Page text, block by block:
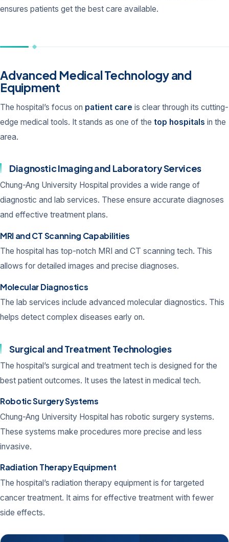
ensures patients get the best care available.
Advanced Medical Technology and
Equipment
The hospital’s focus on patient care is clear through its cutting-
edge medical tools. It stands as one of the top hospitals in the
area.
Diagnostic Imaging and Laboratory Services
Chung-Ang University Hospital provides a wide range of
diagnostic and lab services. These ensure accurate diagnoses
and effective treatment plans.
MRI and CT Scanning Capabilities
The hospital has top-notch MRI and CT scanning tech. This
allows for detailed images and precise diagnoses.
Molecular Diagnostics
The lab services include advanced molecular diagnostics. This
helps detect complex diseases early on.
Surgical and Treatment Technologies
The hospital’s surgical and treatment tech is designed for the
best patient outcomes. It uses the latest in medical tech.
Robotic Surgery Systems
Chung-Ang University Hospital has robotic surgery systems.
These systems make procedures more precise and less
invasive.
Radiation Therapy Equipment
The hospital’s radiation therapy equipment is for targeted
cancer treatment. It aims for effective treatment with fewer
side effects.